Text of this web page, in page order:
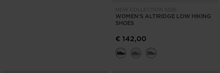
NEW COLLECTION SS26
WOMEN'S ALTIRIDGE LOW HIKING
SHOES
€ 142,00